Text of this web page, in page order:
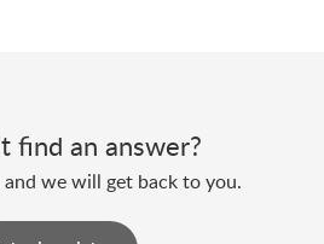
find an answer?
we will get back to you.